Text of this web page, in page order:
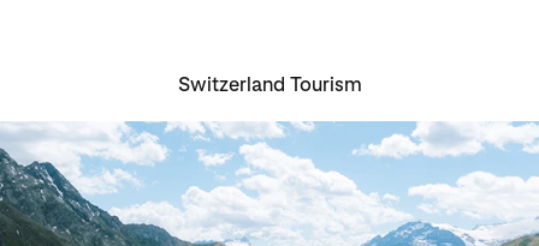
Switzerland Tourism